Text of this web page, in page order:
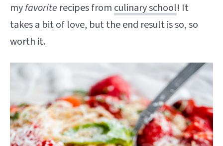
myfavorite recipes from culinary school! It
takes a bit of love, but the end result is so, so
worth it.